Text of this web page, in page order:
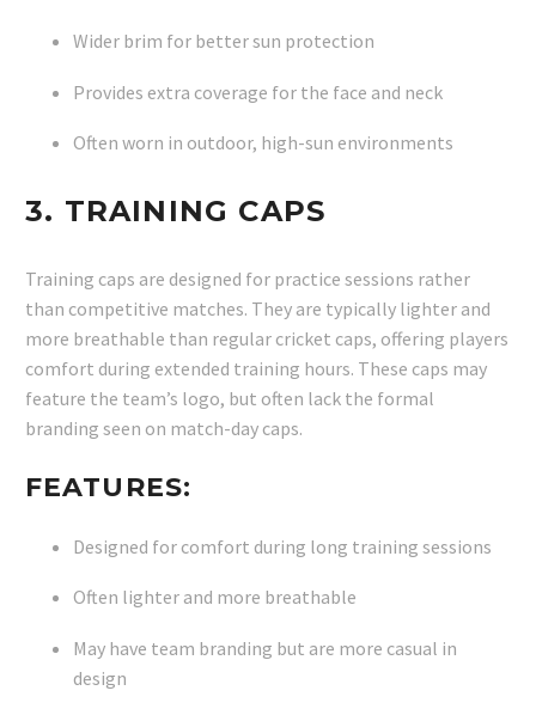
Wider brim for better sun protection
Provides extra coverage for the face and neck
Often worn in outdoor, high-sun environments
3. TRAINING CAPS
Training caps are designed for practice sessions rather
than competitive matches. They are typically lighter and
more breathable than regular cricket caps, offering players
comfort during extended training hours. These caps may
feature the team’s logo, but often lack the formal
branding seen on match-day caps.
FEATURES:
Designed for comfort during long training sessions
Often lighter and more breathable
May have team branding but are more casual in
design